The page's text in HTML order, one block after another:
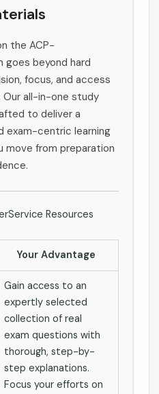
the ACP-
goes beyond hard
focus, and access
all-in-one study
to deliver a
exam-centric learning
move from preparation
Resources
Your Advantage
Gain access to an
expertly selected
collection of real
exam questions with
thorough, step-by-
step explanations.
Focus your efforts on